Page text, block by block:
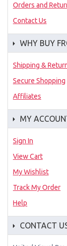
Orders and
Contact Us
WHY BUY
Shipping &
Secure Shopping
Affiliates
MY
Sign In
View Cart
My Wishlist
Track My Order
Help
CONTACT